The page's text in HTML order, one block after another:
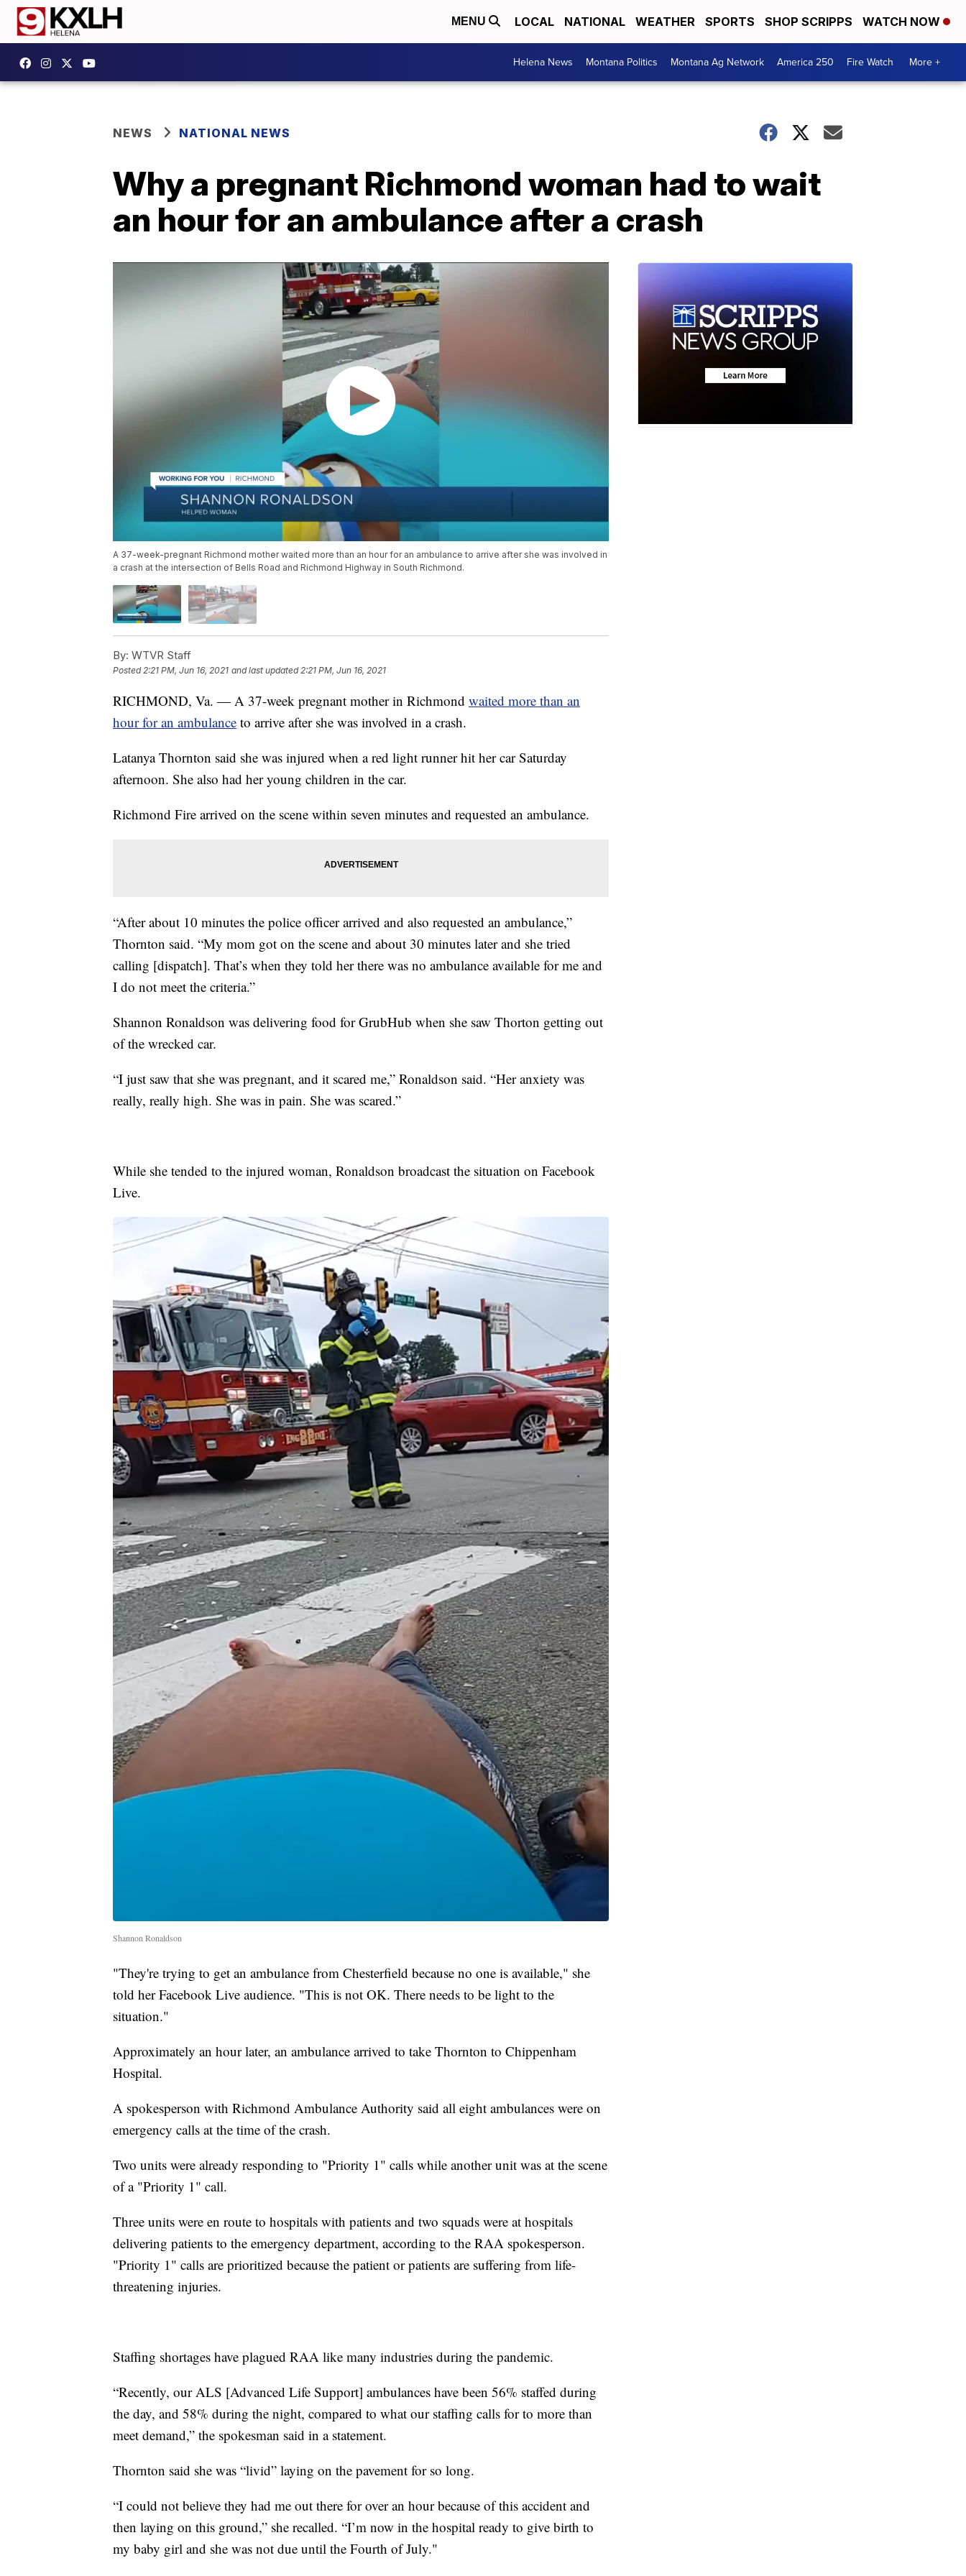
MENU LOCAL NATIONAL WEATHER SPORTS SHOP SCRIPPS WATCH NOW
Helena News Montana Politics Montana Ag Network America 250 Fire Watch More +
NEWS NATIONAL NEWS
Why a pregnant Richmond woman had to wait
an hour for an ambulance after a crash
A 37-week-pregnant Richmond mother waited more than an hour for an ambulance to arrive after she was involved in
a crash at the intersection of Bells Road and Richmond Highway in South Richmond.
By: WTVR Staff
Posted 2:21 PM, Jun 16, 2021 and last updated 2:21 PM, Jun 16, 2021
RICHMOND, Va. — A 37-week pregnant mother in Richmond waited more than an
hour for an ambulance to arrive after she was involved in a crash.
Latanya Thornton said she was injured when a red light runner hit her car Saturday
afternoon. She also had her young children in the car.
Richmond Fire arrived on the scene within seven minutes and requested an ambulance.
“After about 10 minutes the police officer arrived and also requested an ambulance,”
Thornton said. “My mom got on the scene and about 30 minutes later and she tried
calling [dispatch]. That’s when they told her there was no ambulance available for me and
I do not meet the criteria.”
Shannon Ronaldson was delivering food for GrubHub when she saw Thorton getting out
of the wrecked car.
“I just saw that she was pregnant, and it scared me,” Ronaldson said. “Her anxiety was
really, really high. She was in pain. She was scared.”
While she tended to the injured woman, Ronaldson broadcast the situation on Facebook
Live.
Shannon Ronaldson
"They're trying to get an ambulance from Chesterfield because no one is available," she
told her Facebook Live audience. "This is not OK. There needs to be light to the
situation."
Approximately an hour later, an ambulance arrived to take Thornton to Chippenham
Hospital.
A spokesperson with Richmond Ambulance Authority said all eight ambulances were on
emergency calls at the time of the crash.
Two units were already responding to "Priority 1" calls while another unit was at the scene
of a "Priority 1" call.
Three units were en route to hospitals with patients and two squads were at hospitals
delivering patients to the emergency department, according to the RAA spokesperson.
"Priority 1" calls are prioritized because the patient or patients are suffering from life-
threatening injuries.
Staffing shortages have plagued RAA like many industries during the pandemic.
“Recently, our ALS [Advanced Life Support] ambulances have been 56% staffed during
the day, and 58% during the night, compared to what our staffing calls for to more than
meet demand,” the spokesman said in a statement.
Thornton said she was “livid” laying on the pavement for so long.
“I could not believe they had me out there for over an hour because of this accident and
then laying on this ground,” she recalled. “I’m now in the hospital ready to give birth to
my baby girl and she was not due until the Fourth of July."